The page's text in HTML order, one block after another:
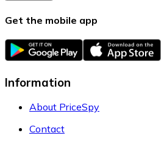
Get the mobile app
Information
About PriceSpy
Contact